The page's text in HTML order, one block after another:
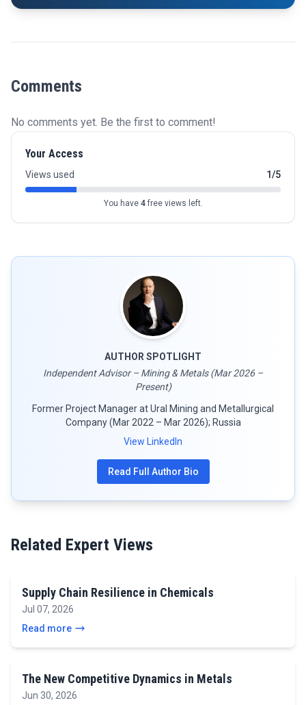
Comments
No comments yet. Be the first to comment!
Your Access
Views used 1/5
You have 4free views left.
AUTHOR SPOTLIGHT
Independent Advisor – Mining & Metals (Mar 2026 –
Present)
Former Project Manager at Ural Mining and Metallurgical
Company (Mar 2022 – Mar 2026); Russia
View LinkedIn
Read Full Author Bio
Related Expert Views
Supply Chain Resilience in Chemicals
Jul 07, 2026
Read more
The New Competitive Dynamics in Metals
Jun 30, 2026